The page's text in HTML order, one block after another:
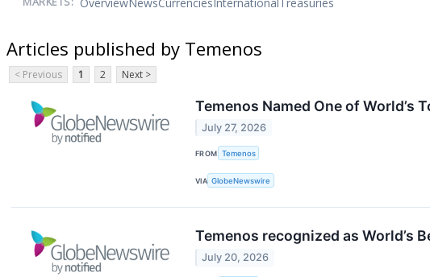
Articles published by Temenos
< Previous 1 2 Next >
Temenos Named One of World’s
July 27, 2026
FROM Temenos
VIA GlobeNewswire
Temenos recognized as World’s
July 20, 2026